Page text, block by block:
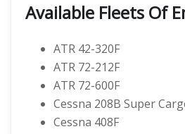
Available Fleets Of
ATR 42-320F
ATR 72-212F
ATR 72-600F
Cessna 208B Super
Cessna 408F